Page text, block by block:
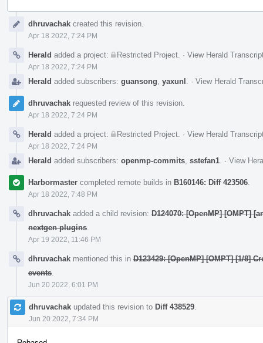
Timelinedhruvachak created this revision.
Apr 18 2022, 7:24 PM
Herald added a project: Restricted Project · View Herald
Apr 18 2022, 7:24 PM
Herald added subscribers: guansong yaxunl · View Herald
dhruvachak requested review of this revision.
Apr 18 2022, 7:24 PM
Herald added a project: Restricted Project · View Herald
Apr 18 2022, 7:24 PM
Herald added subscribers: openmp-commits sstefan1 · View
Harbormaster completed remote builds in B160146: Diff 423506
Apr 18 2022, 7:48 PM
dhruvachak added a child revision: D124070: [OpenMP] [OMPT]
nextgen plugins
Apr 19 2022, 11:46 PM
dhruvachak mentioned this in D123429: [OpenMP] [OMPT] [1/8]
events
Jun 20 2022, 6:01 PM
dhruvachak updated this revision to Diff 438529
Jun 20 2022, 7:34 PM